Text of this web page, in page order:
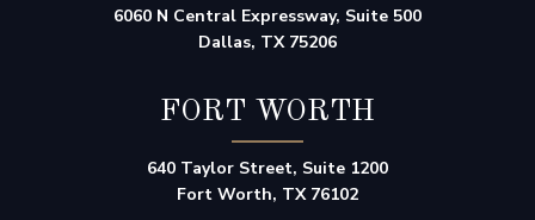
6060 N Central Expressway, Suite 500
Dallas, TX 75206
FORT WORTH
640 Taylor Street, Suite 1200
Fort Worth, TX 76102